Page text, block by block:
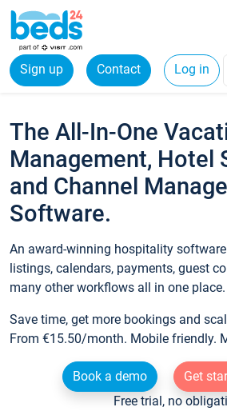
Sign up Contact Log in
The All-In-One
Management, Hotel
and Channel
Software.
An award-winning hospitality
listings, calendars, payments, guest
many other workflows all in one place.
Save time, get more bookings and
From €15.50/month. Mobile friendly.
Book a demo
Get
Free trial, no